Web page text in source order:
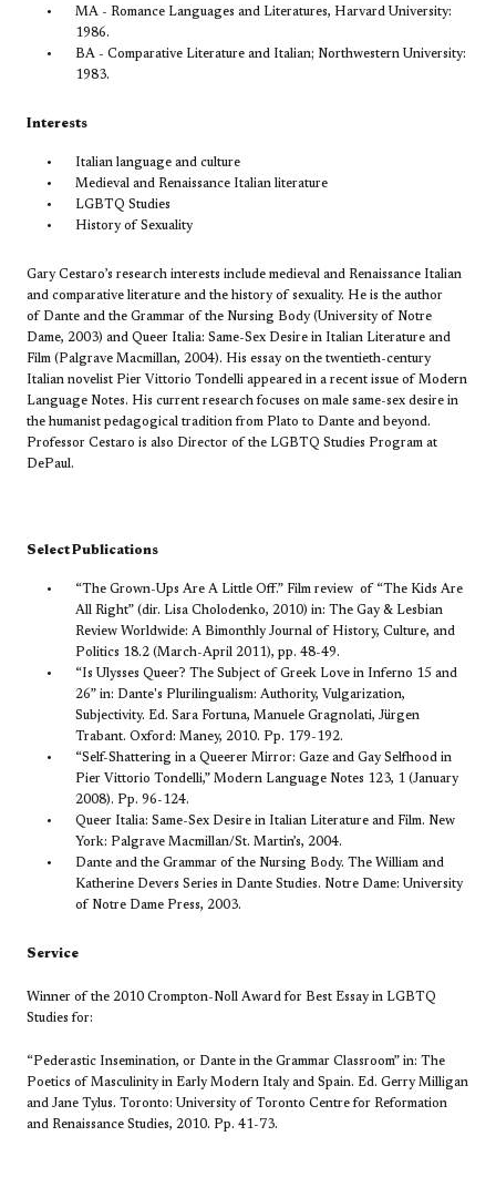
MA - Romance Languages and Literatures, Harvard University:
1986.
BA - Comparative Literature and Italian; Northwestern University:
1983.
Interests
Italian language and culture
Medieval and Renaissance Italian literature
LGBTQ Studies
History of Sexuality
Gary Cestaro’s research interests include medieval and Renaissance Italian
and comparative literature and the history of sexuality. He is the author
of Dante and the Grammar of the Nursing Body (University of Notre
Dame, 2003) and Queer Italia: Same-Sex Desire in Italian Literature and
Film (Palgrave Macmillan, 2004). His essay on the twentieth-century
Italian novelist Pier Vittorio Tondelli appeared in a recent issue of Modern
Language Notes. His current research focuses on male same-sex desire in
the humanist pedagogical tradition from Plato to Dante and beyond.
Professor Cestaro is also Director of the LGBTQ Studies Program at
DePaul.
Select Publications
“The Grown-Ups Are A Little Off.” Film review of “The Kids Are
All Right” (dir. Lisa Cholodenko, 2010) in: The Gay & Lesbian
Review Worldwide: A Bimonthly Journal of History, Culture, and
Politics 18.2 (March-April 2011), pp. 48-49.
“Is Ulysses Queer? The Subject of Greek Love in Inferno 15 and
26” in: Dante's Plurilingualism: Authority, Vulgarization,
Subjectivity. Ed. Sara Fortuna, Manuele Gragnolati, Jürgen
Trabant. Oxford: Maney, 2010. Pp. 179-192.
“Self-Shattering in a Queerer Mirror: Gaze and Gay Selfhood in
Pier Vittorio Tondelli,” Modern Language Notes 123, 1 (January
2008). Pp. 96-124.
Queer Italia: Same-Sex Desire in Italian Literature and Film. New
York: Palgrave Macmillan/St. Martin’s, 2004.
Dante and the Grammar of the Nursing Body. The William and
Katherine Devers Series in Dante Studies. Notre Dame: University
of Notre Dame Press, 2003.
Service
Winner of the 2010 Crompton-Noll Award for Best Essay in LGBTQ
Studies for:
“Pederastic Insemination, or Dante in the Grammar Classroom” in: The
Poetics of Masculinity in Early Modern Italy and Spain. Ed. Gerry Milligan
and Jane Tylus. Toronto: University of Toronto Centre for Reformation
and Renaissance Studies, 2010. Pp. 41-73.